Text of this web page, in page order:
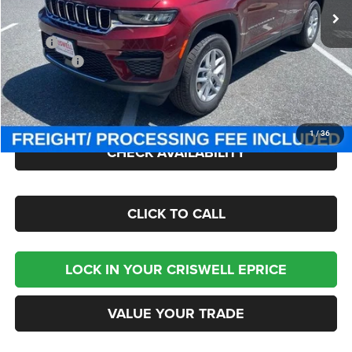
1/36
In Stock Ext.
Less
MSRP:
$44,170
Jeep Offers:
-$3,750
Processing Fee:
$800
Criswell Price (Incl. Freight & Proc. Fee):
$36,850
CHECK AVAILABILITY
CLICK TO CALL
LOCK IN YOUR CRISWELL EPRICE
VALUE YOUR TRADE